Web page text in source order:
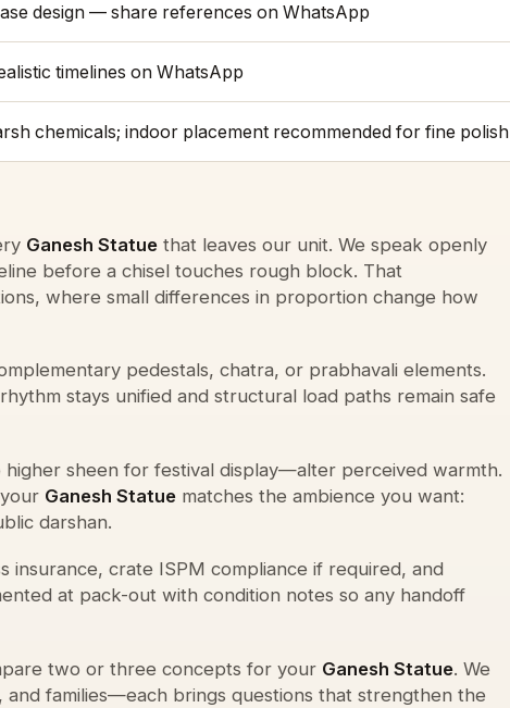
design — share references on WhatsApp
timelines on WhatsApp
chemicals; indoor placement recommended for fine polish
Ganesh Statue that leaves our unit. We speak openly
before a chisel touches rough block. That
where small differences in proportion change how
pedestals, chatra, or prabhavali elements.
stays unified and structural load paths remain safe
sheen for festival display—alter perceived warmth.
Ganesh Statue matches the ambience you want:
darshan.
insurance, crate ISPM compliance if required, and
at pack-out with condition notes so any handoff
two or three concepts for your Ganesh Statue. We
families—each brings questions that strengthen the